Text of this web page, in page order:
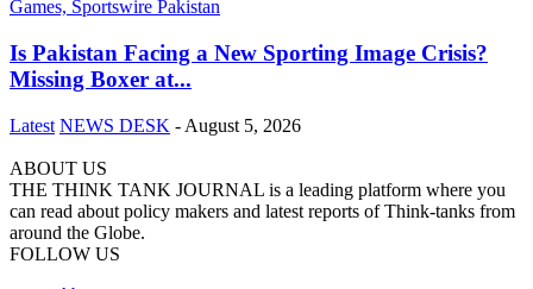
Is Pakistan Facing a New Sporting Image Crisis?
Missing Boxer at...
Latest NEWS DESK - August 5, 2026
ABOUT US
THE THINK TANK JOURNAL is a leading platform where you
can read about policy makers and latest reports of Think-tanks from
around the Globe.
FOLLOW US